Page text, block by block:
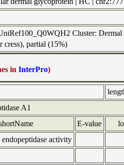
Cluster:
cress), partial (15%)
in InterPro)
A1
E-value
endopeptidase activity